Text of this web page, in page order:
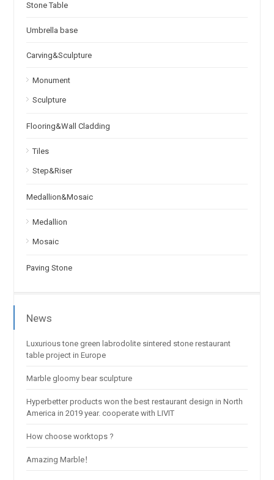
Stone Table
Umbrella base
Carving&Sculpture
Monument
Sculpture
Flooring&Wall Cladding
Tiles
Step&Riser
Medallion&Mosaic
Medallion
Mosaic
Paving Stone
News
Luxurious tone green labrodolite sintered stone restaurant
table project in Europe
Marble gloomy bear sculpture
Hyperbetter products won the best restaurant design in North
America in 2019 year. cooperate with LIVIT
How choose worktops ?
Amazing Marble！